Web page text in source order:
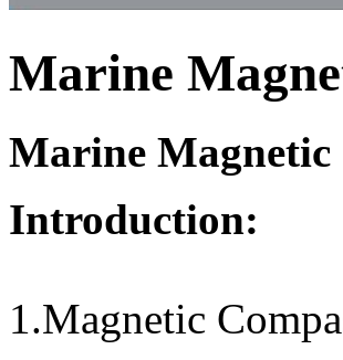
Marine
Marine Magnetic
Introduction:
1.Magnetic